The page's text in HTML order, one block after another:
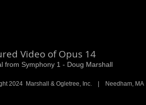
Video of Opus 14
from Symphony 1 - Doug Marshall
2024 Marshall & Ogletree, Inc. | Needham,